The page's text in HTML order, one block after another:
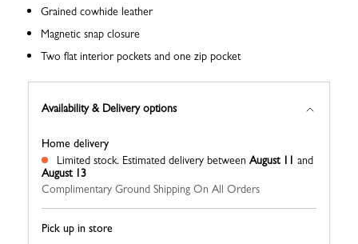
Grained cowhide leather
Magnetic snap closure
Two flat interior pockets and one zip pocket
Availability & Delivery options
Pick up in store
Home delivery
Limited stock. Estimated delivery between August 11 and
August 13
Complimentary Ground Shipping On All Orders